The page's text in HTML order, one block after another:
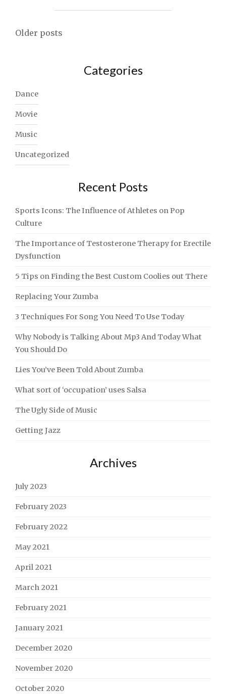
YOU
Posts
Older posts
Categories
Dance
Movie
Music
Uncategorized
Recent Posts
Sports Icons: The Influence of Athletes on Pop
Culture
The Importance of Testosterone Therapy for Erectile
Dysfunction
5 Tips on Finding the Best Custom Coolies out There
Replacing Your Zumba
3 Techniques For Song You Need To Use Today
Why Nobody is Talking About Mp3 And Today What
You Should Do
Lies You’ve Been Told About Zumba
What sort of ‘occupation’ uses Salsa
The Ugly Side of Music
Getting Jazz
Archives
July 2023
February 2023
February 2022
May 2021
April 2021
March 2021
February 2021
January 2021
December 2020
November 2020
October 2020